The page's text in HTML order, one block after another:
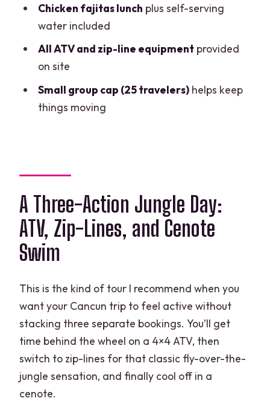
What is the duration of the tour?
Is hotel pickup included?
Do I get lunch during the tour?
What activities are included?
What should I bring for the cenote?
Chicken fajitas lunch plus self-serving
water included
All ATV and zip-line equipmentprovided
on site
Small group cap (25 travelers)helps keep
things moving
A Three-Action Jungle Day:
ATV, Zip-Lines, and Cenote
Swim
This is the kind of tour I recommend when you
want your Cancun trip to feel active without
stacking three separate bookings. You’ll get
time behind the wheel on a 4×4 ATV, then
switch to zip-lines for that classic fly-over-the-
jungle sensation, and finally cool off in a
cenote.